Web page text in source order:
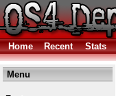
Home Recent Stats
Menu